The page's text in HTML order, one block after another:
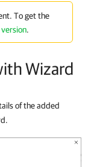
To get the
.
Wizard
of the added